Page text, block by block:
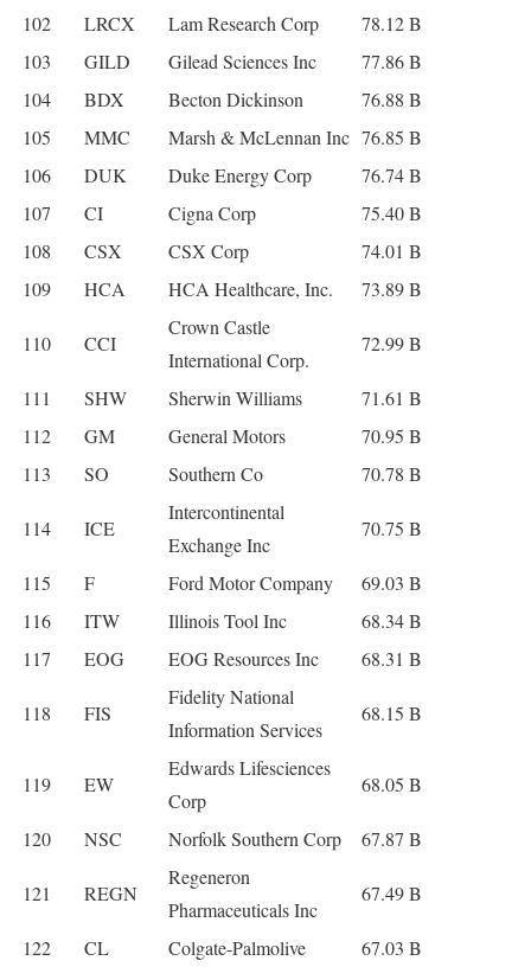
102
LRCX Lam Research Corp
78.12 B
103
GILD Gilead Sciences Inc
77.86 B
104
BDX Becton Dickinson
76.88 B
105
MMC Marsh & McLennan Inc 76.85 B
106
DUK Duke Energy Corp
76.74 B
107
CI Cigna Corp
75.40 B
108
CSX CSX Corp
74.01 B
109
HCA HCA Healthcare, Inc. 73.89 B
110 CCI
Crown Castle
International Corp.
72.99 B
111 SHW Sherwin Williams
71.61 B
112
GM General Motors
70.95 B
113
SO Southern Co 70.78 B
114 ICE
Intercontinental
Exchange Inc
70.75 B
115 F Ford Motor Company
69.03 B
116
ITW Illinois Tool Inc
68.34 B
117
EOG EOG Resources Inc 68.31 B
118 FIS
Fidelity National
Information Services
68.15 B
119 EW
Edwards Lifesciences
Corp
68.05 B
120 NSC Norfolk Southern Corp 67.87 B
121 REGN
Regeneron
Pharmaceuticals Inc
67.49 B
122 CL Colgate-Palmolive 67.03 B